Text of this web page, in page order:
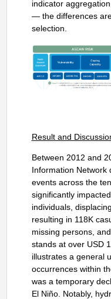
indicator
— the differences
selection.
Result and
Between 2012 and
Information Network
events across the
significantly
individuals,
resulting in 118K
missing persons,
stands at over USD
illustrates a general
occurrences within
was a temporary
El Niño. Notably,